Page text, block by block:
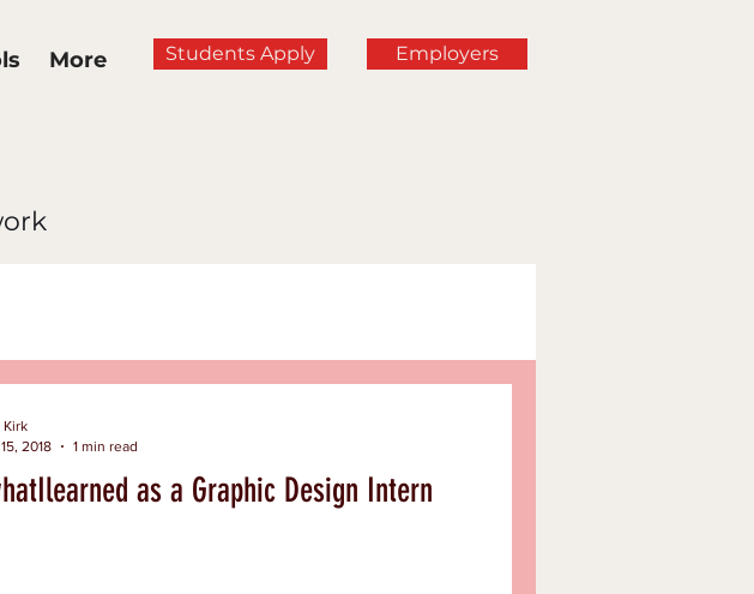
More Students Apply Employers
as a Graphic Design Intern
Kirk
2018
1 min read